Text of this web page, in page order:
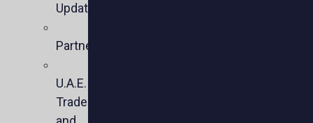
Updates
Partners
U.A.E.
Trade